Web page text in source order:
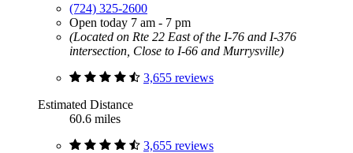
(724) 325-2600
Open today 7 am - 7 pm
(Located on Rte 22 East of the I-76 and I-376
intersection, Close to I-66 and Murrysville)
3,655 reviews
Estimated Distance
60.6 miles
3,655 reviews